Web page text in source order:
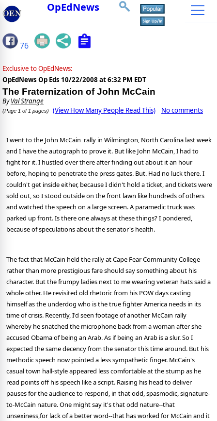
OpEdNews
76
Exclusive to OpEdNews:
OpEdNews Op Eds 10/22/2008 at 6:32 PM EDT
The Fraternization of John McCain
ByVal Strange
(Page 1 of 1 pages) (View How Many People Read This) No comments
I went to the John McCain rally in Wilmington, North Carolina last week
and I have the autograph to prove it. But like John McCain, I had to
fight for it. I hustled over there after finding out about it an hour
before, hoping to penetrate the press gates. But. Had no luck there. I
couldn't get inside either, because I didn't hold a ticket, and tickets were
sold out, so I stood outside on the front lawn like hundreds of others
and watched the speech on a large screen. A paramedic truck was
parked up front. Is there one always at these things? I pondered,
because of speculations about the senator's health.
The fact that McCain held the rally at Cape Fear Community College
rather than more prestigious fare should say something about his
character. But the frumpy ladies next to me wearing veteran hats said a
whole other. He revisited old rhetoric from his POW days casting
himself as the underdog who is the true fighter America needs in its
time of crisis. Recently, I'd seen footage of another McCain rally
whereby he snatched the microphone back from a woman after she
accused Obama of being an Arab. As if being an Arab is a slur. So I
expected the same decency from the senator this time around. But his
methodic speech now pointed a less sympathetic finger. McCain's
casual town hall-style appeared less comfortable at the stump as he
read points off his speech like a script. Raising his head to deliver
pauses for the audience to respond, in that odd, spasmodic, signature-
to-McCain nature. One might say it's that odd nature--that
unsexiness,for lack of a better word--that has worked for McCain and it